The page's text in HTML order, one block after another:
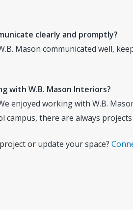
clearly and promptly?
Mason communicated well,
with W.B. Mason Interiors?
enjoyed working with W.B.
campus, there are always
or update your space?